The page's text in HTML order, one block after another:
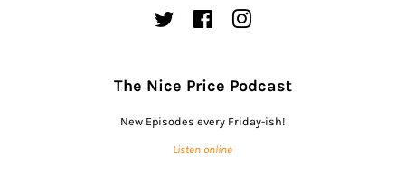
Twitter FacebookInstagram
The Nice Price Podcast
New Episodes every Friday-ish!
Listen online